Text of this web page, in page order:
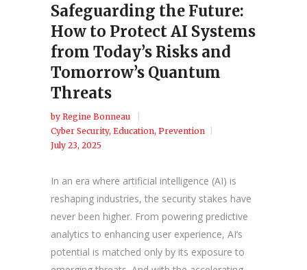
Safeguarding the Future:
How to Protect AI Systems
from Today’s Risks and
Tomorrow’s Quantum
Threats
by Regine Bonneau
Cyber Security, Education, Prevention
July 23, 2025
In an era where artificial intelligence (AI) is
reshaping industries, the security stakes have
never been higher. From powering predictive
analytics to enhancing user experience, AI’s
potential is matched only by its exposure to